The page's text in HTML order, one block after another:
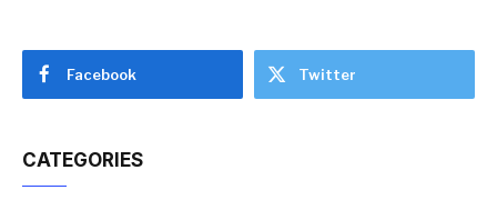
Facebook Twitter
CATEGORIES